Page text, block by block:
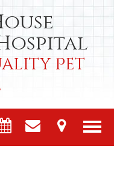
Pet